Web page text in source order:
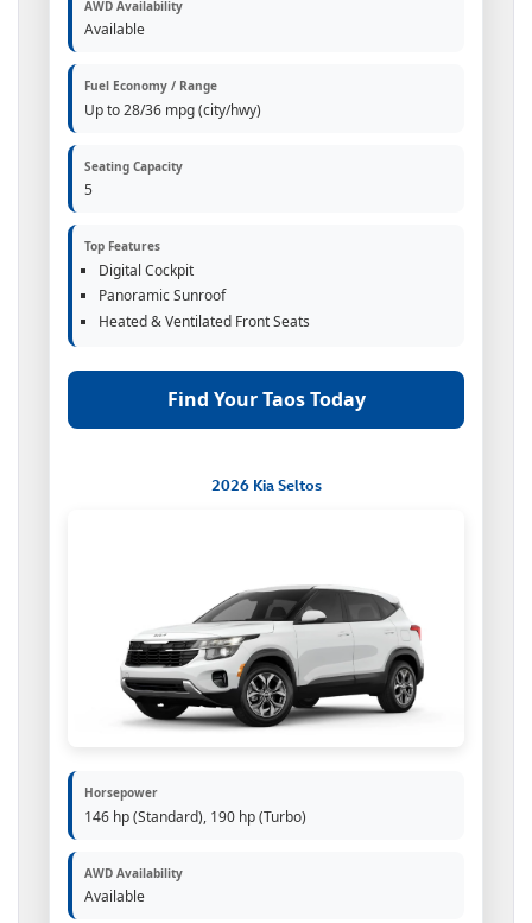
AWD Availability
Available
Fuel Economy / Range
Up to 28/36 mpg (city/hwy)
Seating Capacity
5
Top Features
Digital Cockpit
Panoramic Sunroof
Heated & Ventilated Front Seats
Find Your Taos Today
2026 Kia Seltos
Horsepower
146 hp (Standard), 190 hp (Turbo)
AWD Availability
Available